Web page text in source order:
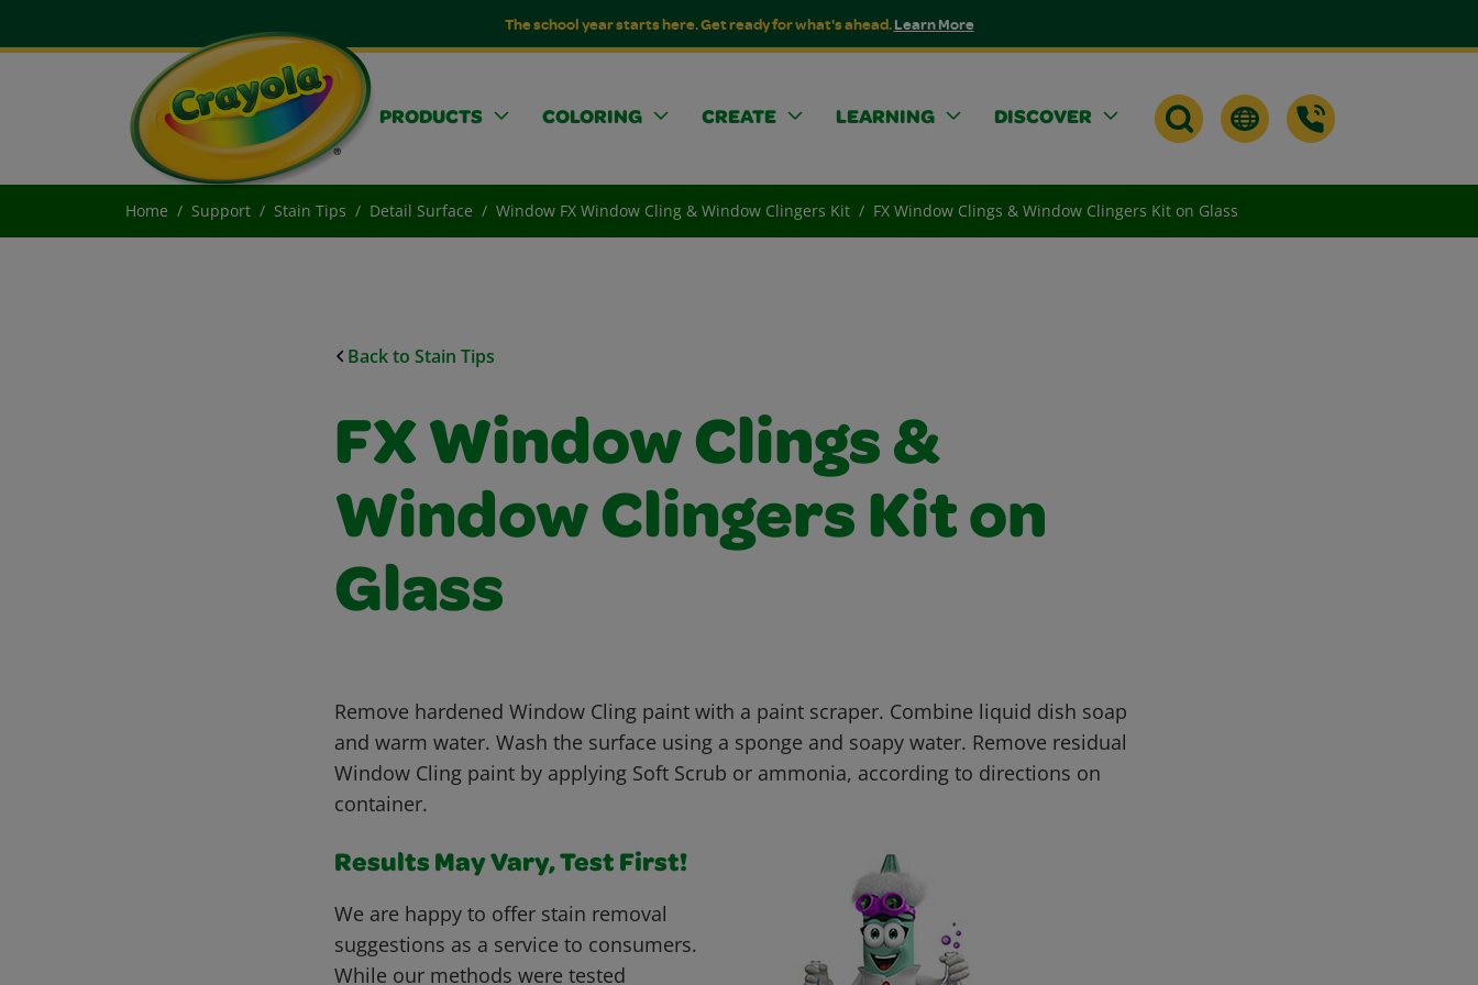
The school year starts here. Get ready for what's ahead.Learn More
PRODUCTS COLORING CREATE LEARNING DISCOVER
Home Support Stain Tips Detail Surface Window FX Window Cling & Window Clingers Kit FX Window Clings & Window Clingers Kit on Glass
Back to Stain Tips
FX Window Clings &
Window Clingers Kit on
Glass
Remove hardened Window Cling paint with a paint scraper. Combine liquid dish soap
and warm water. Wash the surface using a sponge and soapy water. Remove residual
Window Cling paint by applying Soft Scrub or ammonia, according to directions on
container.
Results May Vary, Test First!
We are happy to offer stain removal
suggestions as a service to consumers.
While our methods were tested